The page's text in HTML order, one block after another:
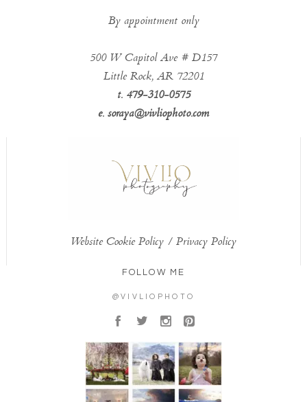
By appointment only
500 W Capitol Ave # D157
Little Rock, AR 72201
t. 479-310-0575
e. soraya@vivliophoto.com
Website Cookie Policy /Privacy Policy
FOLLOW ME
@VIVLIOPHOTO
A B C D